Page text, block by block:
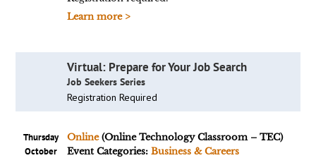
Learn more >
Virtual: Prepare for Your Job Search
Job Seekers Series
Registration Required
Thursday
October
Online(Online Technology Classroom – TEC)
Event Categories: Business & Careers